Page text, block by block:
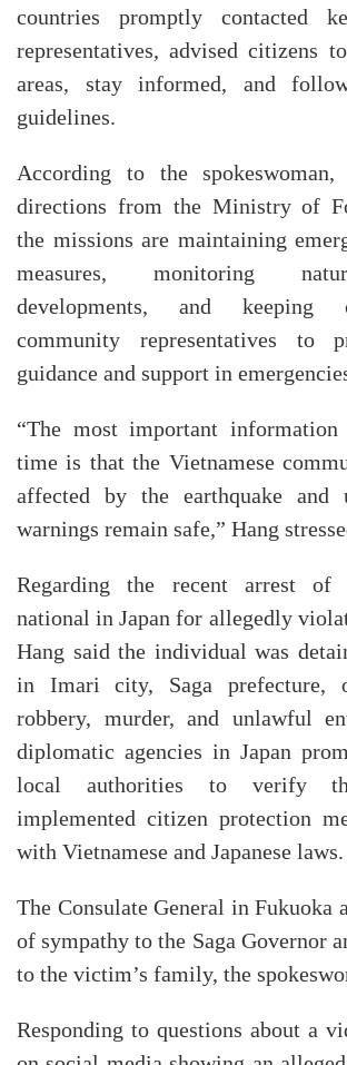
countries promptly contacted
representatives, advised citizens
areas, stay informed, and
guidelines.
According to the
directions from the Ministry of
the missions are maintaining
measures, monitoring
developments, and keeping
community representatives to
guidance and support in
“The most important
time is that the Vietnamese
affected by the earthquake and
warnings remain safe,” Hang
Regarding the recent arrest of
national in Japan for allegedly
Hang said the individual was
in Imari city, Saga prefecture,
robbery, murder, and unlawful
diplomatic agencies in Japan
local authorities to verify
implemented citizen protection
with Vietnamese and Japanese laws.
The Consulate General in Fukuoka
of sympathy to the Saga Governor
to the victim’s family, the
Responding to questions about a